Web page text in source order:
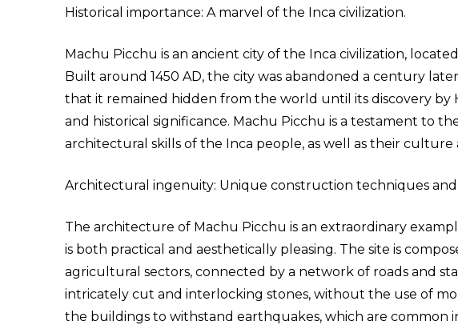
Historical importance: A marvel of the Inca civilization.
Machu Picchu is an ancient city of the Inca civilization,
Built around 1450 AD, the city was abandoned a century
that it remained hidden from the world until its discovery by
and historical significance. Machu Picchu is a testament to
architectural skills of the Inca people, as well as their culture
Architectural ingenuity: Unique construction techniques and
The architecture of Machu Picchu is an extraordinary
is both practical and aesthetically pleasing. The site is
agricultural sectors, connected by a network of roads and
intricately cut and interlocking stones, without the use of
the buildings to withstand earthquakes, which are common